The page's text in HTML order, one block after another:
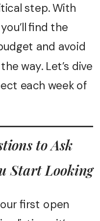
step. With
find the
and avoid
way. Let’s dive
each week of
to Ask
Start Looking
first open